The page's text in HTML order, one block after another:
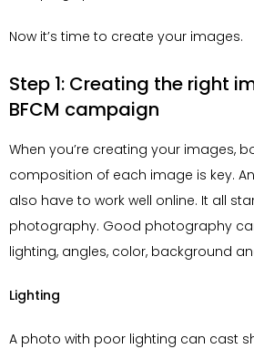
Now it’s time to create your images.
Step 1: Creating the right
BFCM campaign
When you’re creating your images,
composition of each image is key.
also have to work well online. It all
photography. Good photography
lighting, angles, color, background
Lighting
A photo with poor lighting can cast